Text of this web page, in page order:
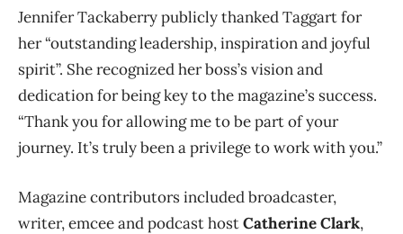
Jennifer Tackaberry publicly thanked Taggart for
her “outstanding leadership, inspiration and joyful
spirit”. She recognized her boss’s vision and
dedication for being key to the magazine’s success.
“Thank you for allowing me to be part of your
journey. It’s truly been a privilege to work with you.”
Magazine contributors included broadcaster,
writer, emcee and podcast hostCatherine Clark,